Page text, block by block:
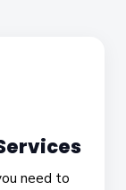
need to